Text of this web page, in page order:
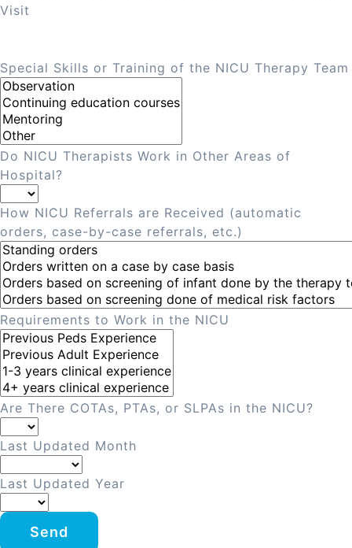
Visit
Special Skills or Training of the NICU Therapy Team
Do NICU Therapists Work in Other Areas of
Hospital?
How NICU Referrals are Received (automatic
orders, case-by-case referrals, etc.)
Requirements to Work in the NICU
Are There COTAs, PTAs, or SLPAs in the NICU?
Last Updated Month
Last Updated Year
Send